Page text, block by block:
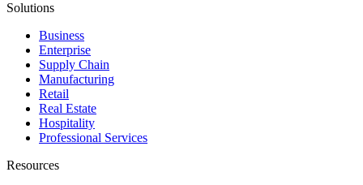
Solutions
Business
Enterprise
Supply Chain
Manufacturing
Retail
Real Estate
Hospitality
Professional Services
Resources